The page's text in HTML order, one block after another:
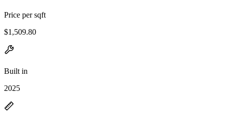
Price per sqft
$1,509.80
Built in
2025